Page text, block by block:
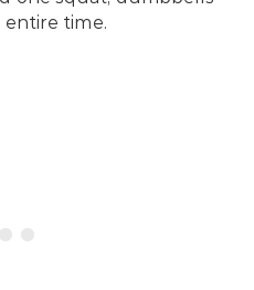
entire time.